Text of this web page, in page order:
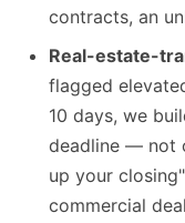
contracts, an
Real-estate-
flagged
10 days, we
deadline — not
up your
commercial